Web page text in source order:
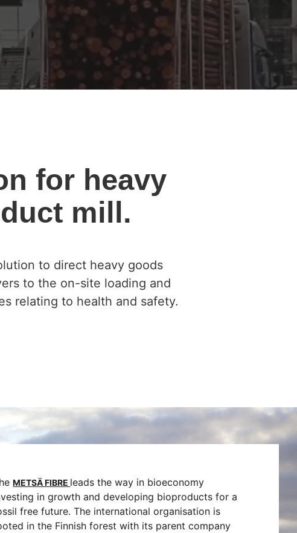
for heavy
mill.
to direct heavy goods
to the on-site loading and
relating to health and safety.
METSÄ FIBRE leads the way in bioeconomy
in growth and developing bioproducts for a
free future. The international organisation is
in the Finnish forest with its parent company